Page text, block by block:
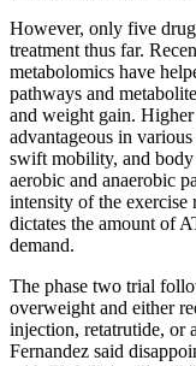
However, only five
treatment thus far.
metabolomics have
pathways and
and weight gain.
advantageous in
swift mobility, and
aerobic and anaerobic
intensity of the
dictates the amount of
demand.
The phase two trial
overweight and either
injection, retatrutide, or
Fernandez said